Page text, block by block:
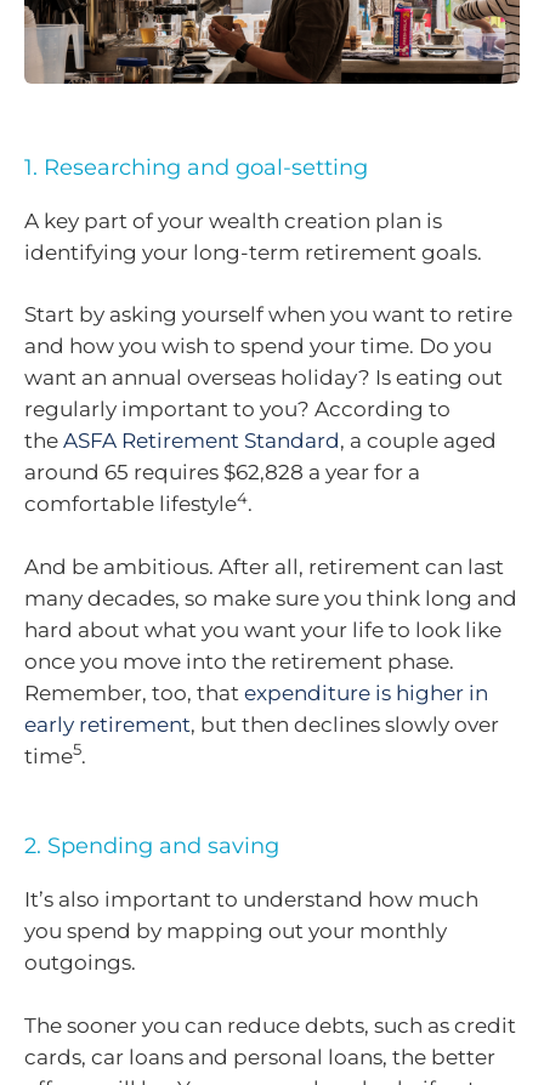
1. Researching and goal-setting
A key part of your wealth creation plan is
identifying your long-term retirement goals.
Start by asking yourself when you want to retire
and how you wish to spend your time. Do you
want an annual overseas holiday? Is eating out
regularly important to you? According to
the ASFA Retirement Standard, a couple aged
around 65 requires $62,828 a year for a
comfortable lifestyle4.
And be ambitious. After all, retirement can last
many decades, so make sure you think long and
hard about what you want your life to look like
once you move into the retirement phase.
Remember, too, that expenditure is higher in
early retirement, but then declines slowly over
time5.
2. Spending and saving
It’s also important to understand how much
you spend by mapping out your monthly
outgoings.
The sooner you can reduce debts, such as credit
cards, car loans and personal loans, the better